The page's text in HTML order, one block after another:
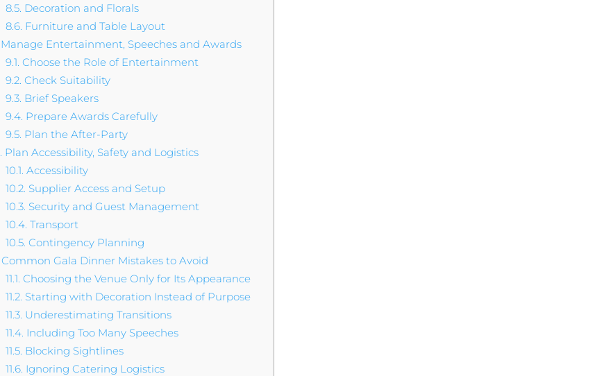
8.5. Decoration and Florals
8.6. Furniture and Table Layout
Manage Entertainment, Speeches and Awards
9.1. Choose the Role of Entertainment
9.2. Check Suitability
9.3. Brief Speakers
9.4. Prepare Awards Carefully
9.5. Plan the After-Party
Plan Accessibility, Safety and Logistics
10.1. Accessibility
10.2. Supplier Access and Setup
10.3. Security and Guest Management
10.4. Transport
10.5. Contingency Planning
Common Gala Dinner Mistakes to Avoid
11.1. Choosing the Venue Only for Its Appearance
11.2. Starting with Decoration Instead of Purpose
11.3. Underestimating Transitions
11.4. Including Too Many Speeches
11.5. Blocking Sightlines
11.6. Ignoring Catering Logistics